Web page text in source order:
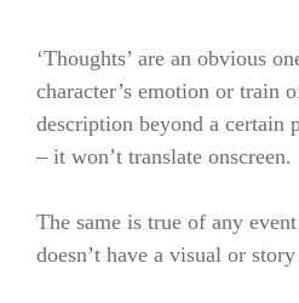
‘Thoughts’ are an obvious
character’s emotion or train
description beyond a certain
– it won’t translate onscreen.
The same is true of any
doesn’t have a visual or